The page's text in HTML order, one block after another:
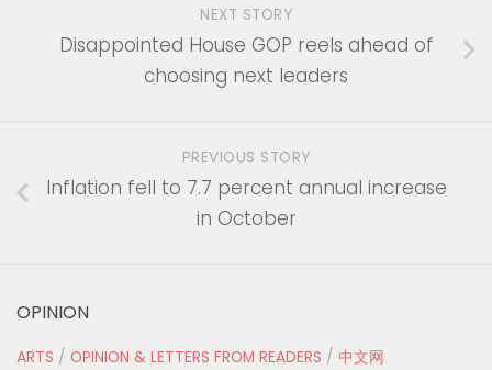
NEXT STORY
Disappointed House GOP reels ahead of
choosing next leaders
PREVIOUS STORY
Inflation fell to 7.7 percent annual increase
in October
OPINION
ARTS / OPINION & LETTERS FROM READERS / 中文网